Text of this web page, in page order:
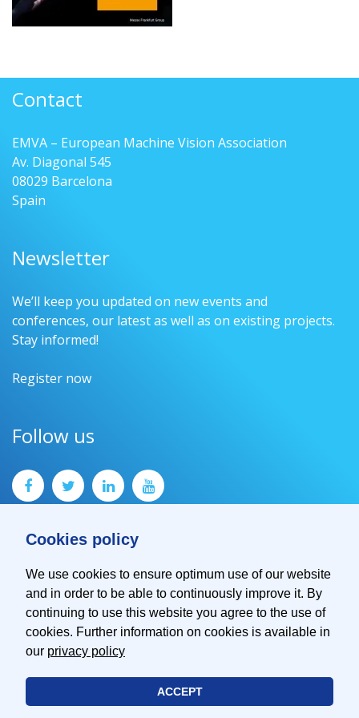
Cookies policy
We use cookies to ensure optimum use of our website
and in order to be able to continuously improve it. By
continuing to use this website you agree to the use of
cookies. Further information on cookies is available in
our privacy policy
ACCEPT
Contact
EMVA – European Machine Vision Association
Av. Diagonal 545
08029 Barcelona
Spain
Newsletter
We’ll keep you updated on new events and
conferences, our latest as well as on existing projects.
Stay informed!
Register now
Follow us
Contact
Imprint
© 2026 EMVA - European Machine Vision Association